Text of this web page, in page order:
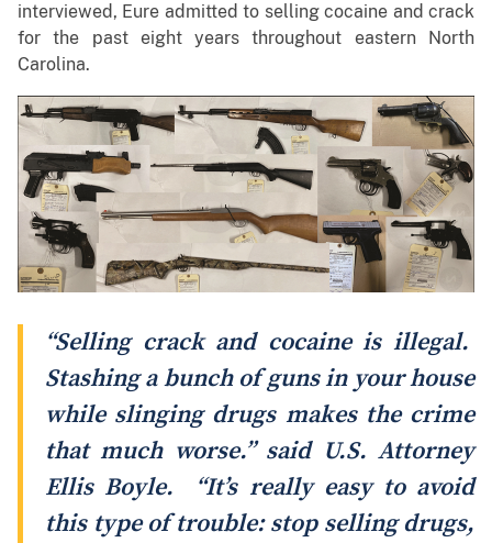
interviewed, Eure admitted to selling cocaine and crack
for the past eight years throughout eastern North
Carolina.
“Selling crack and cocaine is illegal.
Stashing a bunch of guns in your house
while slinging drugs makes the crime
that much worse.” said U.S. Attorney
Ellis Boyle. “It’s really easy to avoid
this type of trouble: stop selling drugs,